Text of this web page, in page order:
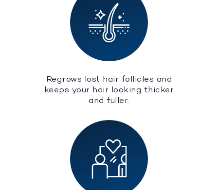
Regrows lost hair follicles and
keeps your hair looking thicker
and fuller.